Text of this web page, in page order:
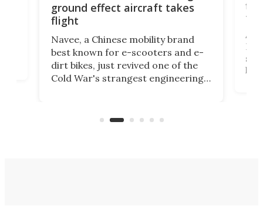
ground effect aircraft takes
flight
Navee, a Chinese mobility brand
best known for e-scooters and e-
dirt bikes, just revived one of the
Cold War's strangest engineering
aimed it squarely at recreational
A